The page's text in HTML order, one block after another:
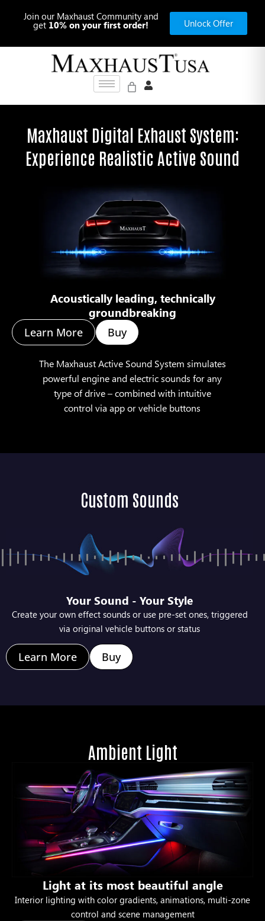
Join our Maxhaust Community and
get 10% on your first order! Unlock Offer
Maxhaust Digital Exhaust System:
Experience Realistic Active Sound
Acoustically leading, technically
groundbreaking
The Maxhaust Active Sound System simulates
powerful engine and electric sounds for any
type of drive – combined with intuitive
control via app or vehicle buttons
Learn More Buy
Custom Sounds
Your Sound - Your Style
Create your own effect sounds or use pre-set ones, triggered
via original vehicle buttons or status
Learn More Buy
Ambient Light
Light at its most beautiful angle
Interior lighting with color gradients, animations, multi-zone
control and scene management